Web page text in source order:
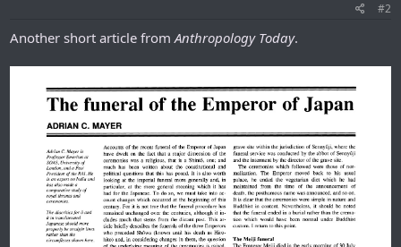
#2
Another short article fromAnthropology Today.